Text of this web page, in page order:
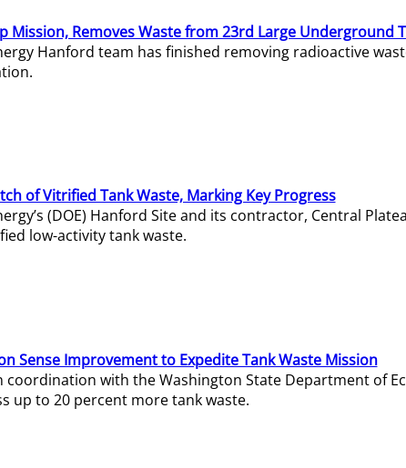
Mission, Removes Waste from 23rd Large Underground
Hanford team has finished removing radioactive
of Vitrified Tank Waste, Marking Key Progress
(DOE) Hanford Site and its contractor, Central
low-activity tank waste.
Sense Improvement to Expedite Tank Waste Mission
coordination with the Washington State Department of
up to 20 percent more tank waste.